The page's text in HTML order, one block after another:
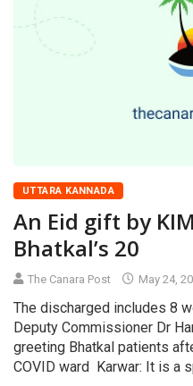
UTTARA KANNADA
An Eid gift by
Bhatkal’s 20
The Canara Post May 24,
The discharged includes 8
Deputy Commissioner Dr
greeting Bhatkal patients
COVID ward Karwar: It is a